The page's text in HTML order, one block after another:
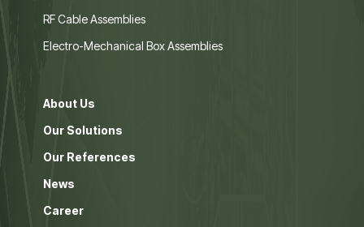
RF Cable Assemblies
Electro-Mechanical Box Assemblies
About Us
Our Solutions
Our References
News
Career